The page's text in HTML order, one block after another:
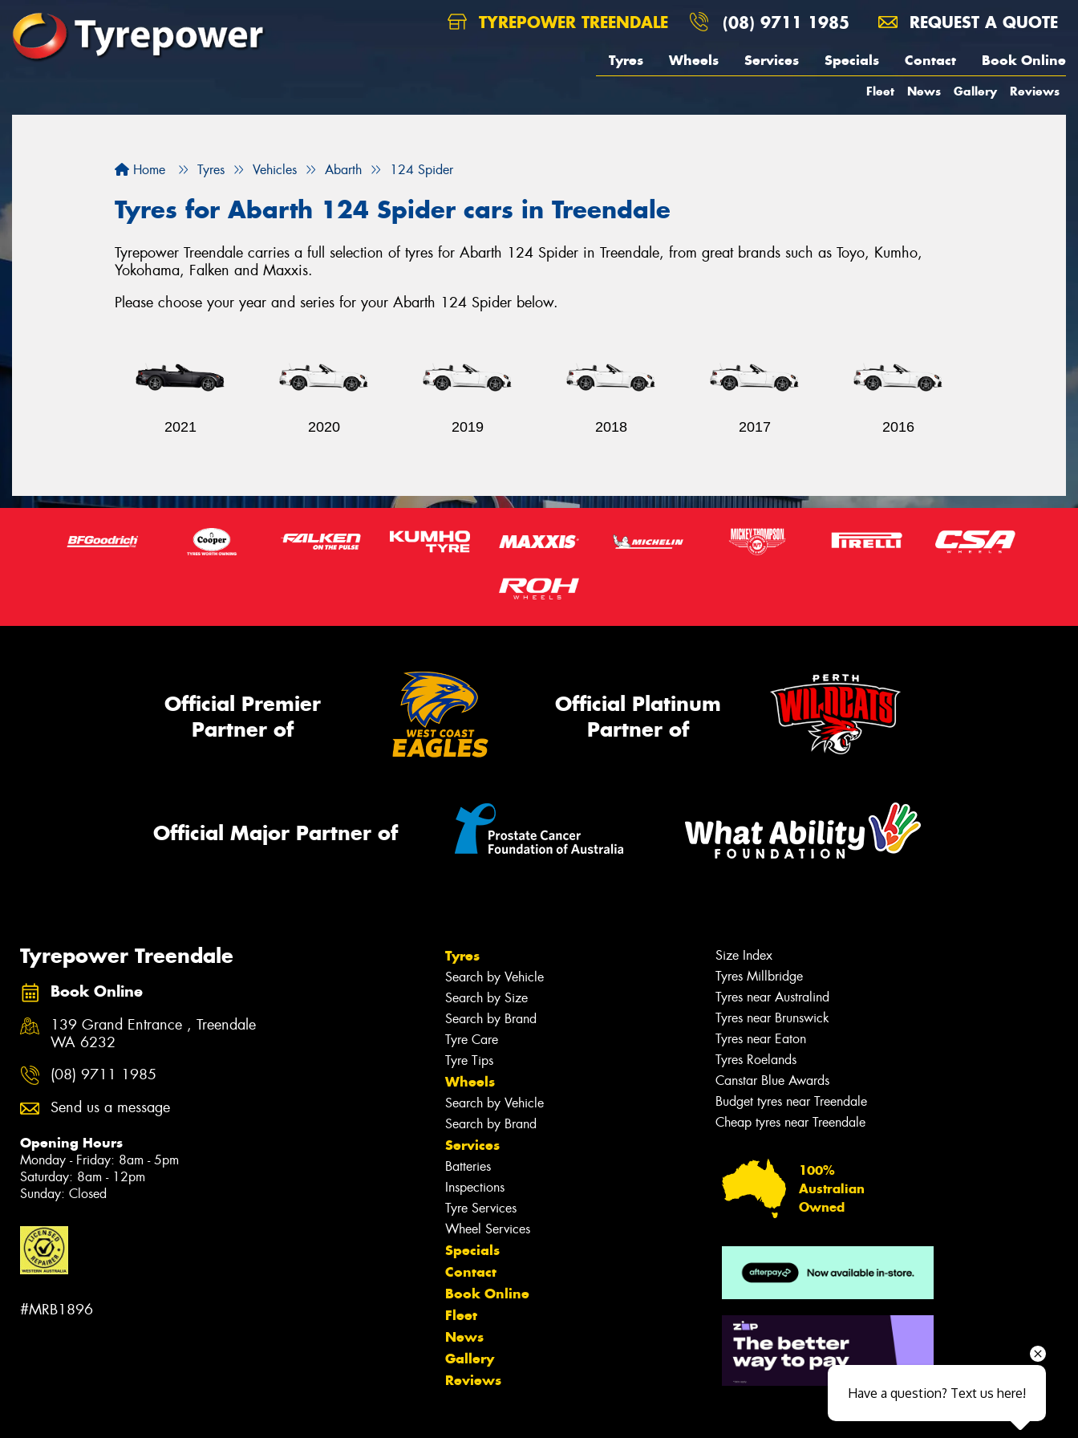
TYREPOWER TREENDALE (08) 9711 1985 REQUEST A QUOTE
Tyres Wheels Services Specials Contact Book Online
Fleet News Gallery Reviews
Home Tyres Vehicles Abarth 124 Spider
Tyres for Abarth 124 Spider cars in Treendale
Tyrepower Treendale carries a full selection of tyres for Abarth 124 Spider in Treendale, from great brands such as Toyo, Kumho,
Yokohama, Falken and Maxxis.
Please choose your year and series for your Abarth 124 Spider below.
2021 2020 2019 2018 2017 2016
Official Premier
Partner of
Official Platinum
Partner of
Official Major Partner of
Tyrepower Treendale
Book Online
139 Grand Entrance , Treendale
WA 6232
(08) 9711 1985
Send us a message
Opening Hours
Monday - Friday: 8am - 5pm
Saturday: 8am - 12pm
Sunday: Closed
#MRB1896
Tyres
Search by Vehicle
Search by Size
Search by Brand
Tyre Care
Tyre Tips
Wheels
Search by Vehicle
Search by Brand
Services
Batteries
Inspections
Tyre Services
Wheel Services
Specials
Contact
Book Online
Fleet
News
Gallery
Reviews
Size Index
Tyres Millbridge
Tyres near Australind
Tyres near Brunswick
Tyres near Eaton
Tyres Roelands
Canstar Blue Awards
Budget tyres near Treendale
Cheap tyres near Treendale
100%
Australian
Owned
Let us know what you need, and our
team will text you shortly.
Send
Close sales faster
Have a question? Text us here!